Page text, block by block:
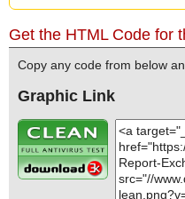
Get the HTML Code for
Copy any code from below
Graphic Link